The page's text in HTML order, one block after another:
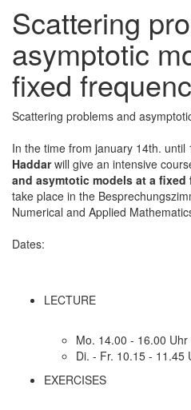
Scattering
asymptotic
fixed
Scattering problems and
In the time from january 14th. until
Haddarwill give an intensive
and asymtotic models at a fixed
take place in the
Numerical and Applied
Dates:
LECTURE
Mo. 14.00 - 16.00 Uhr
Di. - Fr. 10.15 - 11.45
EXERCISES